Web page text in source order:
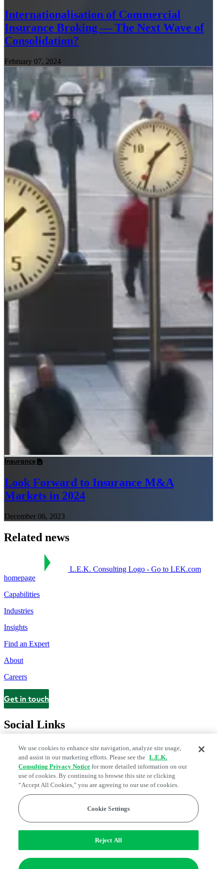
Internationalisation of Commercial
Insurance Broking — The Next Wave of
Consolidation?
February 07, 2024
Insurance
Look Forward to Insurance M&A
Markets in 2024
December 06, 2023
Related news
L.E.K. Consulting Logo - Go to LEK.com
homepage
Capabilities
Industries
Insights
Find an Expert
About
Careers
Contact
Get in touch
Social Links
Legal and Privacy CenterModern Slavery and Human Trafficking
StatementFraud AlertManage Email Preferences
Do Not Sell or Share My Data | Cookie Settings
Edge Strategy® is a registered trademark of L.E.K. Consulting LLC
We use cookies to enhance site navigation, analyze site usage,
and assist in our marketing efforts. Please see the L.E.K.
Consulting Privacy Notice for more detailed information on our
use of cookies. By continuing to browse this site or clicking
“Accept All Cookies,” you are agreeing to our use of cookies.
Cookie Settings
Reject All